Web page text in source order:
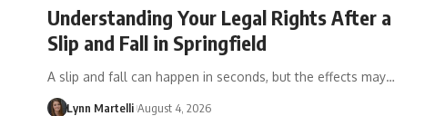
Understanding Your Legal Rights After a
Slip and Fall in Springfield
A slip and fall can happen in seconds, but the effects may…
Lynn Martelli August 4, 2026